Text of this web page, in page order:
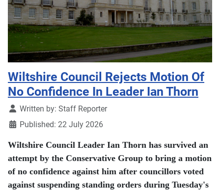
Wiltshire Council Rejects Motion Of
No Confidence In Leader Ian Thorn
DetailsWritten by: Staff Reporter
Published: 22 July 2026
Wiltshire Council Leader Ian Thorn has survived an
attempt by the Conservative Group to bring a motion
of no confidence against him after councillors voted
against suspending standing orders during Tuesday's